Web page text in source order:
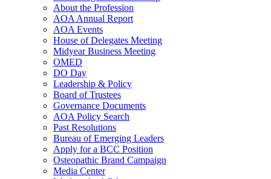
About the Profession
AOA Annual Report
AOA Events
House of Delegates Meeting
Midyear Business Meeting
OMED
DO Day
Leadership & Policy
Board of Trustees
Governance Documents
AOA Policy Search
Past Resolutions
Bureau of Emerging Leaders
Apply for a BCC Position
Osteopathic Brand Campaign
Media Center